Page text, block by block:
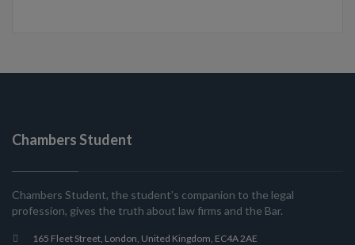
Chambers Student
Chambers Student, the student’s companion to the legal
profession, gives the truth about law firms and the Bar.
165 Fleet Street, London, United Kingdom, EC4A 2AE